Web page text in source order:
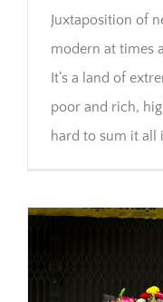
Juxtaposition of
modern at times
It’s a land of
poor and rich,
hard to sum it all